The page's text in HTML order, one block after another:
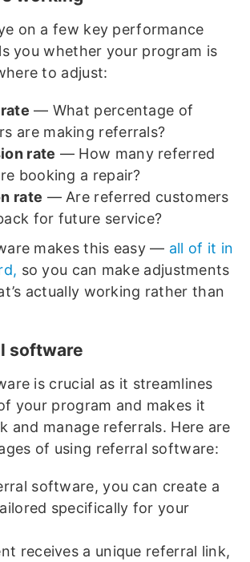
on a few key performance
you whether your program is
to adjust:
— What percentage of
are making referrals?
rate — How many referred
booking a repair?
rate — Are referred customers
for future service?
makes this easy — all of it in
so you can make adjustments
actually working rather than
software
is crucial as it streamlines
your program and makes it
and manage referrals. Here are
of using referral software:
software, you can create a
specifically for your
receives a unique referral link,